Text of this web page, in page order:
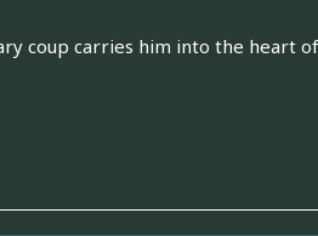
coup carries him into the heart